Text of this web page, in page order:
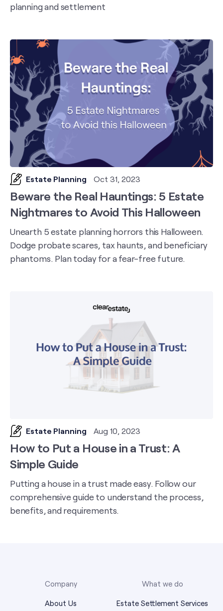
planning and settlement
Estate Planning Oct 31, 2023
Beware the Real Hauntings: 5 Estate
Nightmares to Avoid This Halloween
Unearth 5 estate planning horrors this Halloween.
Dodge probate scares, tax haunts, and beneficiary
phantoms. Plan today for a fear-free future.
Estate Planning Aug 10, 2023
How to Put a House in a Trust: A
Simple Guide
Putting a house in a trust made easy. Follow our
comprehensive guide to understand the process,
benefits, and requirements.
Company
About Us
What we do
Estate Settlement Services